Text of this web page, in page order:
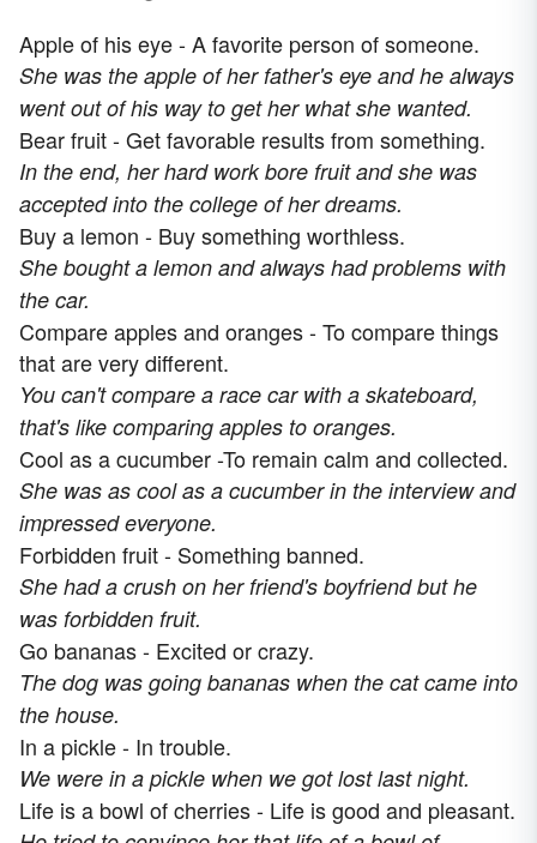
Apple of his eye - A favorite person of someone.
She was the apple of her father's eye and he always
went out of his way to get her what she wanted.
Bear fruit - Get favorable results from something.
In the end, her hard work bore fruit and she was
accepted into the college of her dreams.
Buy a lemon - Buy something worthless.
She bought a lemon and always had problems with
the car.
Compare apples and oranges - To compare things
that are very different.
You can't compare a race car with a skateboard,
that's like comparing apples to oranges.
Cool as a cucumber -To remain calm and collected.
She was as cool as a cucumber in the interview and
impressed everyone.
Forbidden fruit - Something banned.
She had a crush on her friend's boyfriend but he
was forbidden fruit.
Go bananas - Excited or crazy.
The dog was going bananas when the cat came into
the house.
In a pickle - In trouble.
We were in a pickle when we got lost last night.
Life is a bowl of cherries - Life is good and pleasant.